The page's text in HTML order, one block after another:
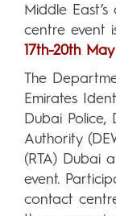
Middle
centre event
17th-20th May
The
Emirates
Dubai Police,
Authority
(RTA) Dubai
event.
contact